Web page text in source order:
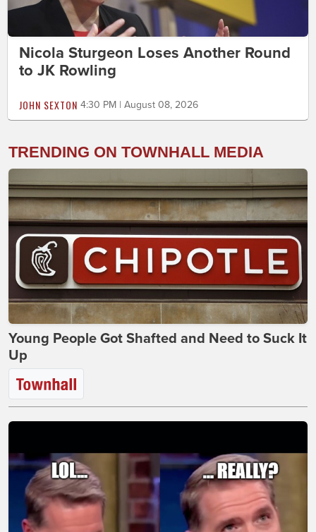
Nicola Sturgeon Loses Another Round
to JK Rowling
JOHN SEXTON 4:30 PM | August 08, 2026
TRENDING ON TOWNHALL MEDIA
Young People Got Shafted and Need to Suck It
Up